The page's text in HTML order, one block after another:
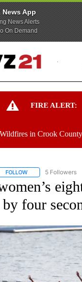
News App
News Alerts
On Demand
FIRE ALERT:
in Crook County
FOLLOW FOLLOW "NBC
5 Followers
four